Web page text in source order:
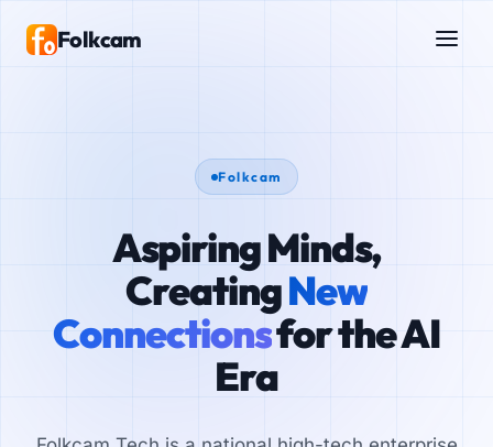
Folkcam
Folkcam
Aspiring Minds,
CreatingNew
Connectionsfor the AI
Era